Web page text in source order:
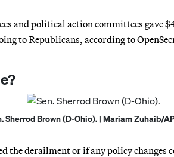
and political action committees gave
to Republicans, according to
Sherrod Brown (D-Ohio). | Mariam Zuhaib/
the derailment or if any policy